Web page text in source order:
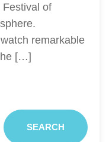
Festival of
remarkable
[…]
SEARCH